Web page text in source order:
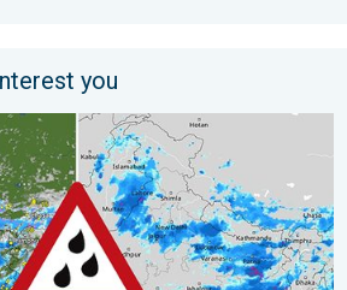
you
Many States. UP RJ Heavy Rain. . .